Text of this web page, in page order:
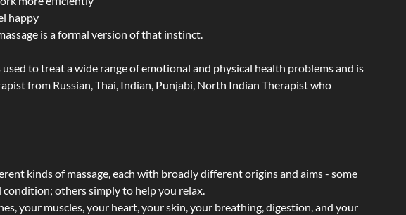
happy
is a formal version of that instinct.
to treat a wide range of emotional and physical health problems and is
from Russian, Thai, Indian, Punjabi, North Indian Therapist who
kinds of massage, each with broadly different origins and aims - some
condition; others simply to help you relax.
your muscles, your heart, your skin, your breathing, digestion, and your